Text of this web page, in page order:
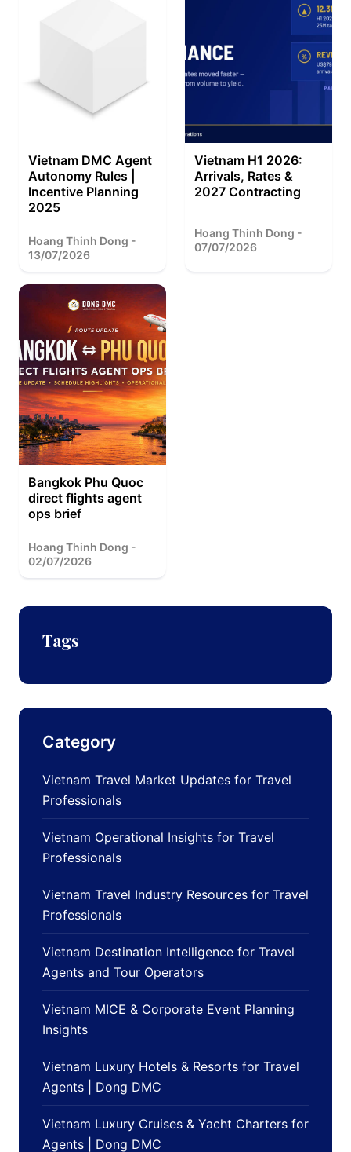
Vietnam DMC Agent
Autonomy Rules |
Incentive Planning
2025
Hoang Thinh Dong -
13/07/2026
Vietnam H1 2026:
Arrivals, Rates &
2027 Contracting
Hoang Thinh Dong -
07/07/2026
Bangkok Phu Quoc
direct flights agent
ops brief
Hoang Thinh Dong -
02/07/2026
Tags
Category
Vietnam Travel Market Updates for Travel
Professionals
Vietnam Operational Insights for Travel
Professionals
Vietnam Travel Industry Resources for Travel
Professionals
Vietnam Destination Intelligence for Travel
Agents and Tour Operators
Vietnam MICE & Corporate Event Planning
Insights
Vietnam Luxury Hotels & Resorts for Travel
Agents | Dong DMC
Vietnam Luxury Cruises & Yacht Charters for
Agents | Dong DMC